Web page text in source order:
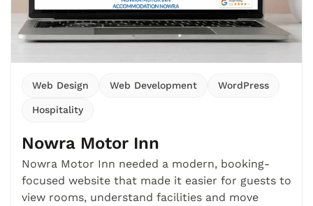
Web Design Web Development WordPress
Hospitality
Nowra Motor Inn
Nowra Motor Inn needed a modern, booking-
focused website that made it easier for guests to
view rooms, understand facilities and move